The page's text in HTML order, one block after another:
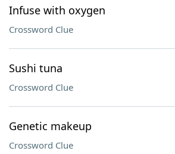
Infuse with oxygen
Crossword Clue
Sushi tuna
Crossword Clue
Genetic makeup
Crossword Clue